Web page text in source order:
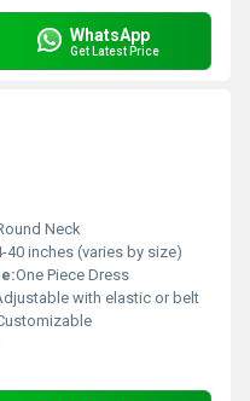
WhatsApp
Get Latest Price
Neck
40 inches (varies by size)
One Piece Dress
with elastic or belt